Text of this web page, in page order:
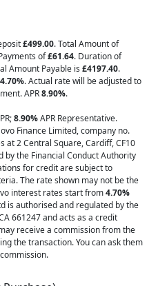
£499.00. Total Amount of
of£61.64. Duration of
Amount Payable is £4197.40.
4.70%. Actual rate will be adjusted to
APR8.90%.
8.90%APR Representative.
Finance Limited, company no.
at 2 Central Square, Cardiff, CF10
by the Financial Conduct Authority
for credit are subject to
The rate shown may not be the
interest rates start from4.70%
is authorised and regulated by the
661247 and acts as a credit
receive a commission from the
the transaction. You can ask them